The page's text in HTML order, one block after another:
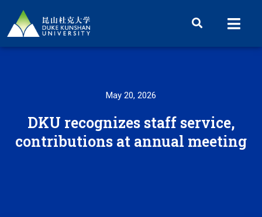
May 20, 2026
DKU recognizes staff service,
contributions at annual meeting